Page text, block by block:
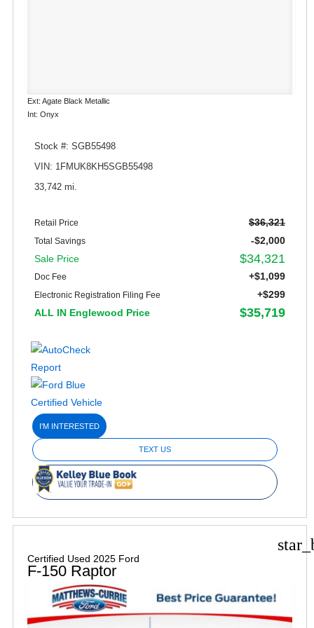
Ext: Agate Black Metallic
Int: Onyx
Stock #: SGB55498
VIN: 1FMUK8KH5SGB55498
33,742 mi.
Retail Price $36,321
Total Savings
-$2,000
Sale Price
$34,321
Doc Fee +$1,099
Electronic Registration Filing Fee
+$299
ALL IN Englewood Price
$35,719
I'M INTERESTED
TEXT US
Certified Used 2025 Ford
F-150 Raptor